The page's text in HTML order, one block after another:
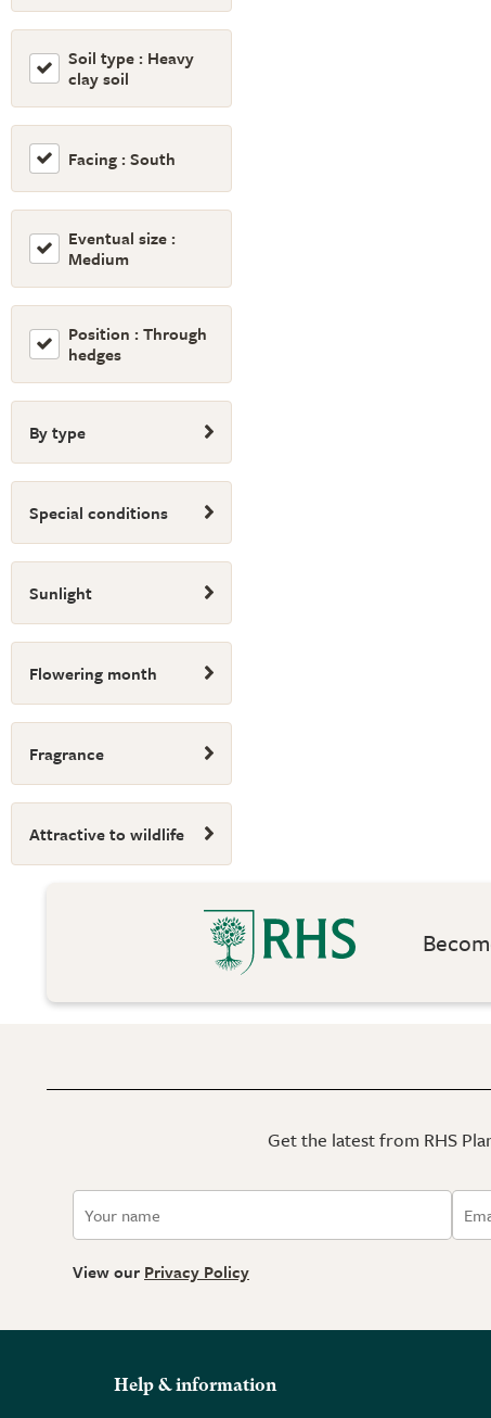
Soil type : Heavy
clay soil
Facing : South
Eventual size :
Medium
Position : Through
hedges
By type
Special conditions
Sunlight
Flowering month
Fragrance
Attractive to wildlife
Get the latest from RHS
View our Privacy Policy
Help & information